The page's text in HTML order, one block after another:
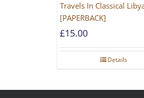
Travels In Classical
[PAPERBACK]
£15.00
Details